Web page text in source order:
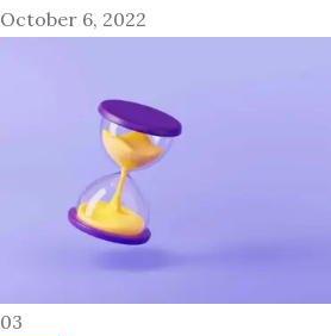
October 6, 2022
03